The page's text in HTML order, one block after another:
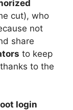
cut), who
not
share
to keep
to the
login